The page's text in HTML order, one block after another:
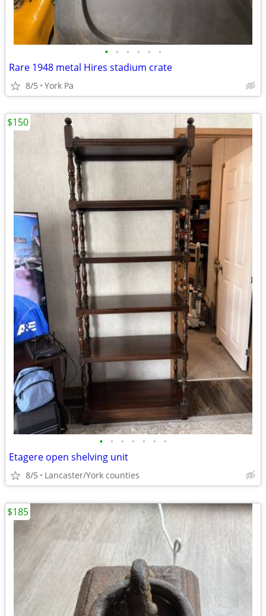
• • • • • •
Rare 1948 metal Hires stadium crate
8/5 York Pa
• • • • • • •
Etagere open shelving unit
8/5 Lancaster/York counties
$150
$185